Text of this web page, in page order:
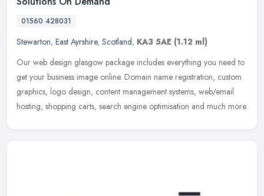
01560 428031
Stewarton, East Ayrshire, Scotland, KA3 5AE (1.12 ml)
Our web design glasgow package includes everything you need to
get your business image online. Domain name registration, custom
graphics, logo design, content management systems, web/email
hosting, shopping carts, search engine optimisation and much more.